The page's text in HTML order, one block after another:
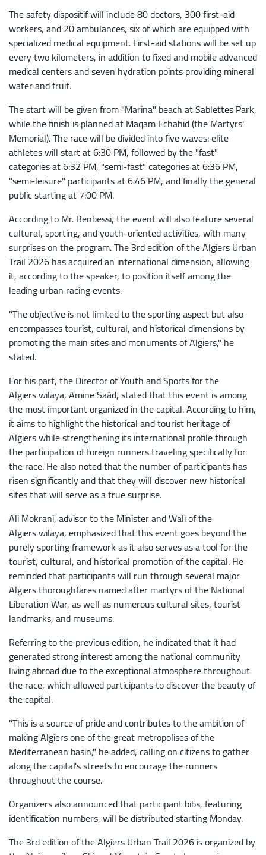
The safety dispositif will include 80 doctors, 300 first-aid
workers, and 20 ambulances, six of which are equipped with
specialized medical equipment. First-aid stations will be set up
every two kilometers, in addition to fixed and mobile advanced
medical centers and seven hydration points providing mineral
water and fruit.
The start will be given from "Marina" beach at Sablettes Park,
while the finish is planned at Maqam Echahid (the Martyrs'
Memorial). The race will be divided into five waves: elite
athletes will start at 6:30 PM, followed by the "fast"
categories at 6:32 PM, "semi-fast" categories at 6:36 PM,
"semi-leisure" participants at 6:46 PM, and finally the general
public starting at 7:00 PM.
According to Mr. Benbessi, the event will also feature several
cultural, sporting, and youth-oriented activities, with many
surprises on the program. The 3rd edition of the Algiers Urban
Trail 2026 has acquired an international dimension, allowing
it, according to the speaker, to position itself among the
leading urban racing events.
"The objective is not limited to the sporting aspect but also
encompasses tourist, cultural, and historical dimensions by
promoting the main sites and monuments of Algiers," he
stated.
For his part, the Director of Youth and Sports for the
Algiers wilaya, Amine Saâd, stated that this event is among
the most important organized in the capital. According to him,
it aims to highlight the historical and tourist heritage of
Algiers while strengthening its international profile through
the participation of foreign runners traveling specifically for
the race. He also noted that the number of participants has
risen significantly and that they will discover new historical
sites that will serve as a true surprise.
Ali Mokrani, advisor to the Minister and Wali of the
Algiers wilaya, emphasized that this event goes beyond the
purely sporting framework as it also serves as a tool for the
tourist, cultural, and historical promotion of the capital. He
reminded that participants will run through several major
Algiers thoroughfares named after martyrs of the National
Liberation War, as well as numerous cultural sites, tourist
landmarks, and museums.
Referring to the previous edition, he indicated that it had
generated strong interest among the national community
living abroad due to the exceptional atmosphere throughout
the race, which allowed participants to discover the beauty of
the capital.
"This is a source of pride and contributes to the ambition of
making Algiers one of the great metropolises of the
Mediterranean basin," he added, calling on citizens to gather
along the capital's streets to encourage the runners
throughout the course.
Organizers also announced that participant bibs, featuring
identification numbers, will be distributed starting Monday.
The 3rd edition of the Algiers Urban Trail 2026 is organized by